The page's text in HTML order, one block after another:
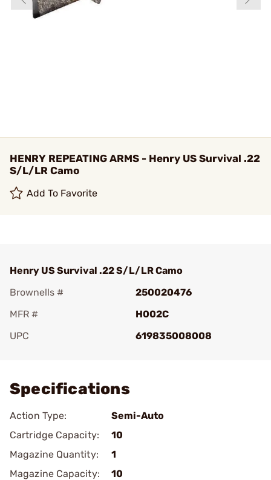
HENRY REPEATING ARMS - Henry US Survival .22
S/L/LR Camo
Add To Favorite
Henry US Survival .22 S/L/LR Camo
Brownells #
250020476
MFR #
H002C
UPC
619835008008
Specifications
Action Type:
Semi-Auto
Cartridge Capacity:
10
Magazine Quantity:
1
Magazine Capacity:
10